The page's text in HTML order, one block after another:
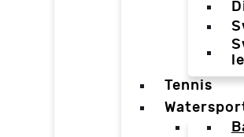
Tennis